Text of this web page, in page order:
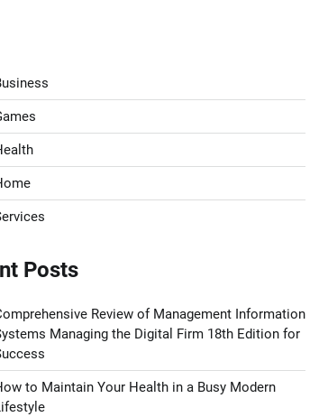
Posts
Review of Management Information
Managing the Digital Firm 18th Edition for
to Maintain Your Health in a Busy Modern